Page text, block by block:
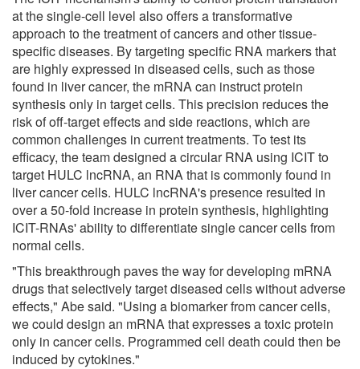
at the single-cell level also offers a transformative
approach to the treatment of cancers and other tissue-
specific diseases. By targeting specific RNA markers that
are highly expressed in diseased cells, such as those
found in liver cancer, the mRNA can instruct protein
synthesis only in target cells. This precision reduces the
risk of off-target effects and side reactions, which are
common challenges in current treatments. To test its
efficacy, the team designed a circular RNA using ICIT to
target HULC lncRNA, an RNA that is commonly found in
liver cancer cells. HULC lncRNA's presence resulted in
over a 50-fold increase in protein synthesis, highlighting
ICIT-RNAs' ability to differentiate single cancer cells from
normal cells.
"This breakthrough paves the way for developing mRNA
drugs that selectively target diseased cells without adverse
effects," Abe said. "Using a biomarker from cancer cells,
we could design an mRNA that expresses a toxic protein
only in cancer cells. Programmed cell death could then be
induced by cytokines."